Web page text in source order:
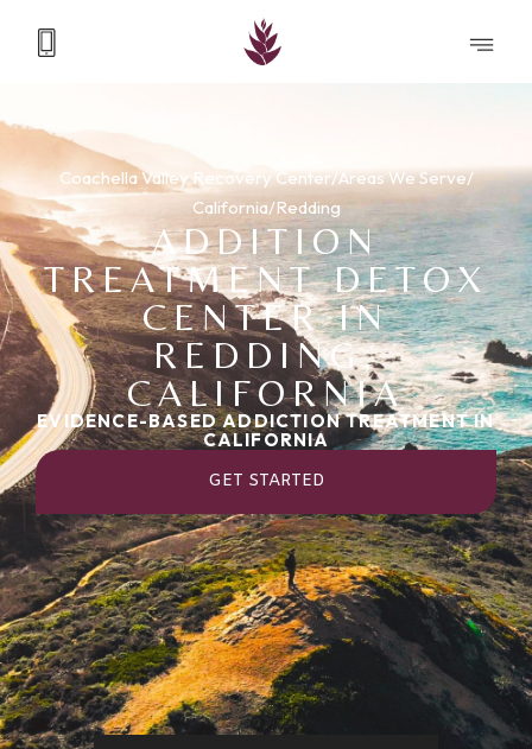
Coachella Valley Recovery Center/Areas We Serve/
California/Redding
ADDITION
TREATMENT DETOX
CENTER IN
REDDING,
CALIFORNIA
EVIDENCE-BASED ADDICTION TREATMENT IN
CALIFORNIA
GET STARTED